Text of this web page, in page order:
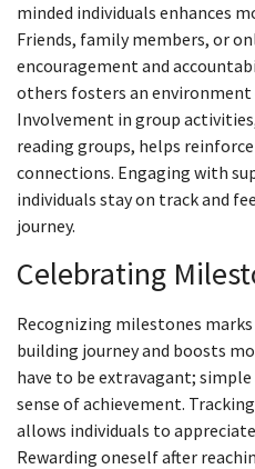
minded individuals enhances
Friends, family members, or
encouragement and
others fosters an
Involvement in group
reading groups, helps
connections. Engaging with
individuals stay on track and
journey.
Celebrating
Recognizing milestones
building journey and boosts
have to be extravagant;
sense of achievement.
allows individuals to
Rewarding oneself after